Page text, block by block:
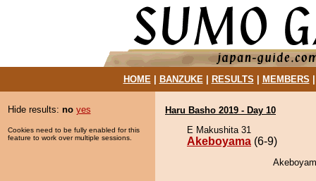
HOME| BANZUKE| RESULTS MEMBERS
Hide results: no yes
Cookies need to be fully enabled for this
feature to work over multiple sessions.
Haru Basho 2019 - Day 10
E Makushita 31
Akeboyama (6-9)